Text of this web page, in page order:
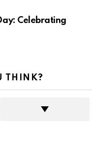
Celebrating
THINK?